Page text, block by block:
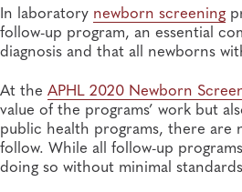
In laboratory newborn screening
follow-up program, an essential
diagnosis and that all newborns
At the APHL 2020 Newborn
value of the programs’ work but
public health programs, there are
follow. While all follow-up
doing so without minimal